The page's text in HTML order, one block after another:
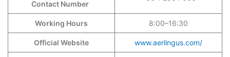
Contact Number
Working Hours 8:00–16:30
Official Website www.aerlingus.com/